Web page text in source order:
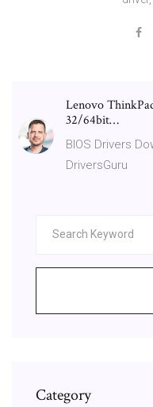
Lenovo
32/64bit…
BIOS Drivers
DriversGuru
Category